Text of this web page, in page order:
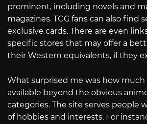
prominent, including novels and
magazines. TCG fans can also find
exclusive cards. There are even
specific stores that may offer a
their Western equivalents, if they
What surprised me was how
available beyond the obvious
categories. The site serves people
of hobbies and interests. For